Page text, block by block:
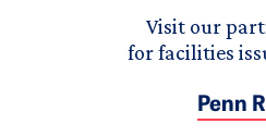
Visit our
for facilities
Penn